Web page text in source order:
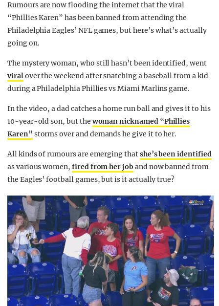
Rumours are now flooding the internet that the viral
“Phillies Karen” has been banned from attending the
Philadelphia Eagles’ NFL games, but here’s what’s actually
going on.
The mystery woman, who still hasn’t been identified, went
viralover the weekend after snatching a baseball from a kid
during a Philadelphia Phillies vs Miami Marlins game.
In the video, a dad catches a home run ball and gives it to his
10-year-old son, but thewoman nicknamed “Phillies
Karen” storms over and demands he give it to her.
All kinds of rumours are emerging thatshe’s been identified
as various women, fired from her job and now banned from
the Eagles’ football games, but is it actually true?